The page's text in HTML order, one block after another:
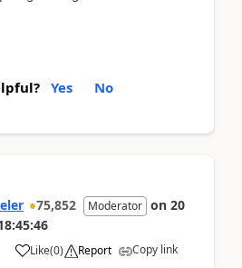
Yes No
75,852 Moderator on 20
Like(0) Report Copy link